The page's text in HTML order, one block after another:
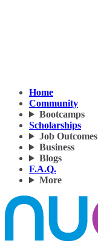
Home
Community
Bootcamps
Scholarships
Job Outcomes
Business
Blogs
F.A.Q.
More